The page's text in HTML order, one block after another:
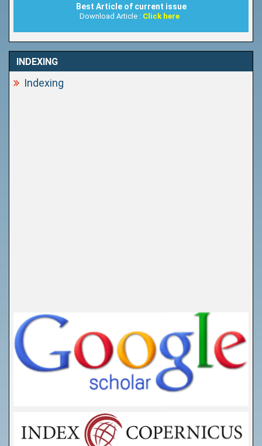
Best Article of current issue
Download Article : Click here
INDEXING
Indexing